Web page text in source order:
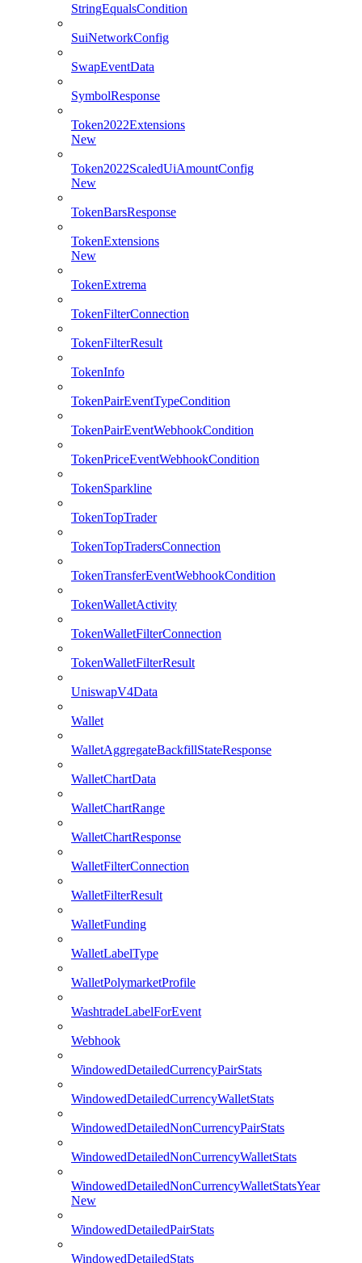
StringEqualsCondition
SuiNetworkConfig
SwapEventData
SymbolResponse
Token2022Extensions
New
Token2022ScaledUiAmountConfig
New
TokenBarsResponse
TokenExtensions
New
TokenExtrema
TokenFilterConnection
TokenFilterResult
TokenInfo
TokenPairEventTypeCondition
TokenPairEventWebhookCondition
TokenPriceEventWebhookCondition
TokenSparkline
TokenTopTrader
TokenTopTradersConnection
TokenTransferEventWebhookCondition
TokenWalletActivity
TokenWalletFilterConnection
TokenWalletFilterResult
UniswapV4Data
Wallet
WalletAggregateBackfillStateResponse
WalletChartData
WalletChartRange
WalletChartResponse
WalletFilterConnection
WalletFilterResult
WalletFunding
WalletLabelType
WalletPolymarketProfile
WashtradeLabelForEvent
Webhook
WindowedDetailedCurrencyPairStats
WindowedDetailedCurrencyWalletStats
WindowedDetailedNonCurrencyPairStats
WindowedDetailedNonCurrencyWalletStats
WindowedDetailedNonCurrencyWalletStatsYear
New
WindowedDetailedPairStats
WindowedDetailedStats